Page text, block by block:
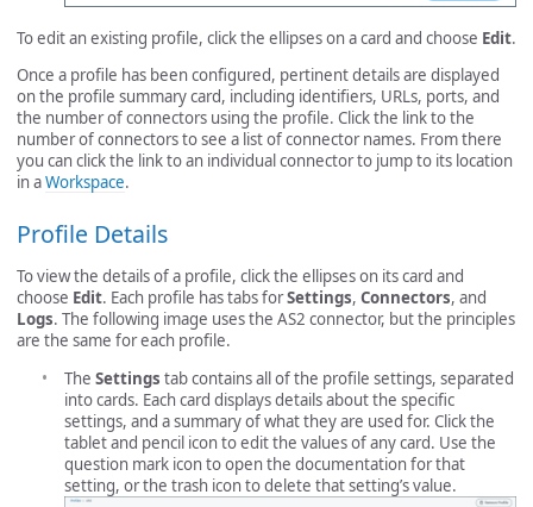
To edit an existing profile, click the ellipses on a card and choose Edit.
Once a profile has been configured, pertinent details are displayed
on the profile summary card, including identifiers, URLs, ports, and
the number of connectors using the profile. Click the link to the
number of connectors to see a list of connector names. From there
you can click the link to an individual connector to jump to its location
in aWorkspace.
Profile Details
To view the details of a profile, click the ellipses on its card and
choose Edit. Each profile has tabs forSettings, Connectors, and
Logs. The following image uses the AS2 connector, but the principles
are the same for each profile.
The Settings tab contains all of the profile settings, separated
into cards. Each card displays details about the specific
settings, and a summary of what they are used for. Click the
tablet and pencil icon to edit the values of any card. Use the
question mark icon to open the documentation for that
setting, or the trash icon to delete that setting’s value.